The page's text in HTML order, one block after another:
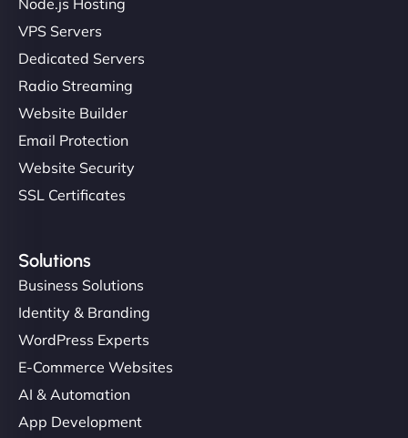
VPS Servers
Dedicated Servers
Radio Streaming
Website Builder
Email Protection
Website Security
SSL Certificates
Solutions
Business Solutions
Identity & Branding
WordPress Experts
E-Commerce Websites
AI & Automation
App Development